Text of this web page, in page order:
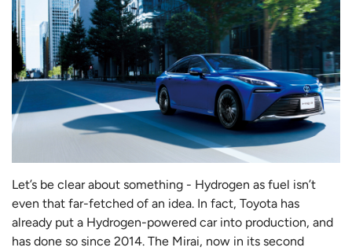
Let’s be clear about something - Hydrogen as fuel isn’t
even that far-fetched of an idea. In fact, Toyota has
already put a Hydrogen-powered car into production, and
has done so since 2014. The Mirai, now in its second